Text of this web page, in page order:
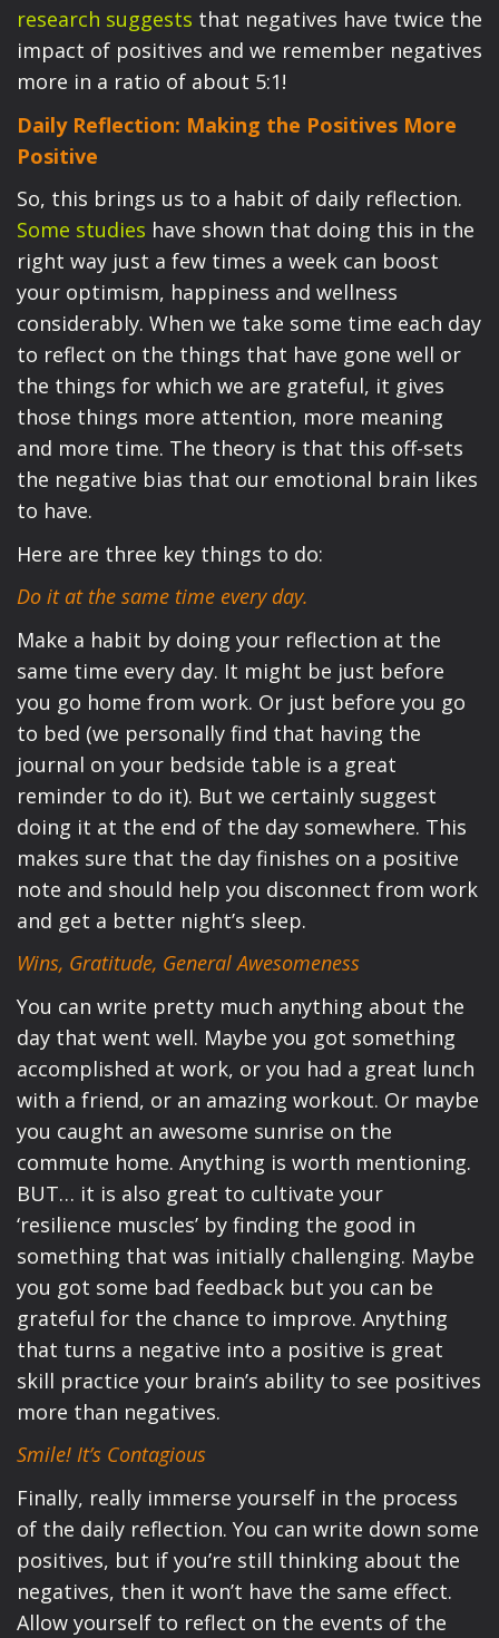
research suggests that negatives have twice the
impact of positives and we remember negatives
more in a ratio of about 5:1!
Daily Reflection: Making the Positives More
Positive
So, this brings us to a habit of daily reflection.
Some studies have shown that doing this in the
right way just a few times a week can boost
your optimism, happiness and wellness
considerably. When we take some time each day
to reflect on the things that have gone well or
the things for which we are grateful, it gives
those things more attention, more meaning
and more time. The theory is that this off-sets
the negative bias that our emotional brain likes
to have.
Here are three key things to do:
Do it at the same time every day.
Make a habit by doing your reflection at the
same time every day. It might be just before
you go home from work. Or just before you go
to bed (we personally find that having the
journal on your bedside table is a great
reminder to do it). But we certainly suggest
doing it at the end of the day somewhere. This
makes sure that the day finishes on a positive
note and should help you disconnect from work
and get a better night’s sleep.
Wins, Gratitude, General Awesomeness
You can write pretty much anything about the
day that went well. Maybe you got something
accomplished at work, or you had a great lunch
with a friend, or an amazing workout. Or maybe
you caught an awesome sunrise on the
commute home. Anything is worth mentioning.
BUT… it is also great to cultivate your
‘resilience muscles’ by finding the good in
something that was initially challenging. Maybe
you got some bad feedback but you can be
grateful for the chance to improve. Anything
that turns a negative into a positive is great
skill practice your brain’s ability to see positives
more than negatives.
Smile! It’s Contagious
Finally, really immerse yourself in the process
of the daily reflection. You can write down some
positives, but if you’re still thinking about the
negatives, then it won’t have the same effect.
Allow yourself to reflect on the events of the